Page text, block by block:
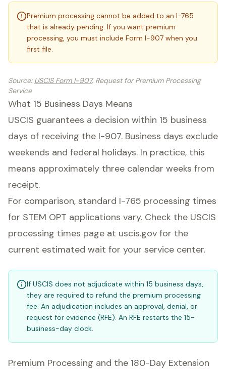
Premium processing cannot be added to an I-765
that is already pending. If you want premium
processing, you must include Form I-907 when you
first file.
Source: USCIS Form I-907, Request for Premium Processing
Service
What 15 Business Days Means
USCIS guarantees a decision within 15 business
days of receiving the I-907. Business days exclude
weekends and federal holidays. In practice, this
means approximately three calendar weeks from
receipt.
For comparison, standard I-765 processing times
for STEM OPT applications vary. Check the USCIS
processing times page at uscis.gov for the
current estimated wait for your service center.
If USCIS does not adjudicate within 15 business days,
they are required to refund the premium processing
fee. An adjudication includes an approval, denial, or
request for evidence (RFE). An RFE restarts the 15-
business-day clock.
Premium Processing and the 180-Day Extension